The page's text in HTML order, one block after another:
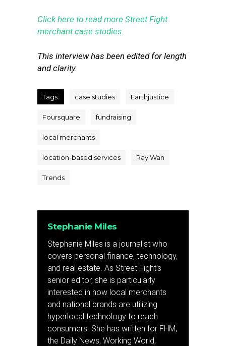
Click here to read more Street Fight
merchant case studies.
This interview has been edited for length
and clarity.
Tags: case studies Earthjustice
Foursquare fundraising
local merchants
location-based services Ray Wan
Trends
Stephanie Miles
Stephanie Miles is a journalist who
covers personal finance, technology,
and real estate. As Street Fight’s
senior editor, she is particularly
interested in how local merchants
and national brands are utilizing
hyperlocal technology to reach
consumers. She has written for FHM,
the Daily News, Working World,